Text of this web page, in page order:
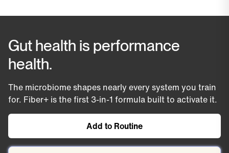
A clinically studied prebiotic that
bypasses digestion and feeds the
intestine. Those bacteria
produce short-chain fatty acids
stronger gut barrier, steadier
blood sugar, and lower
more stable
day,
consistently
Gut health is performance
health.
The microbiome shapes nearly every system you train
for. Fiber+ is the first 3-in-1 formula built to activate it.
Add to Routine